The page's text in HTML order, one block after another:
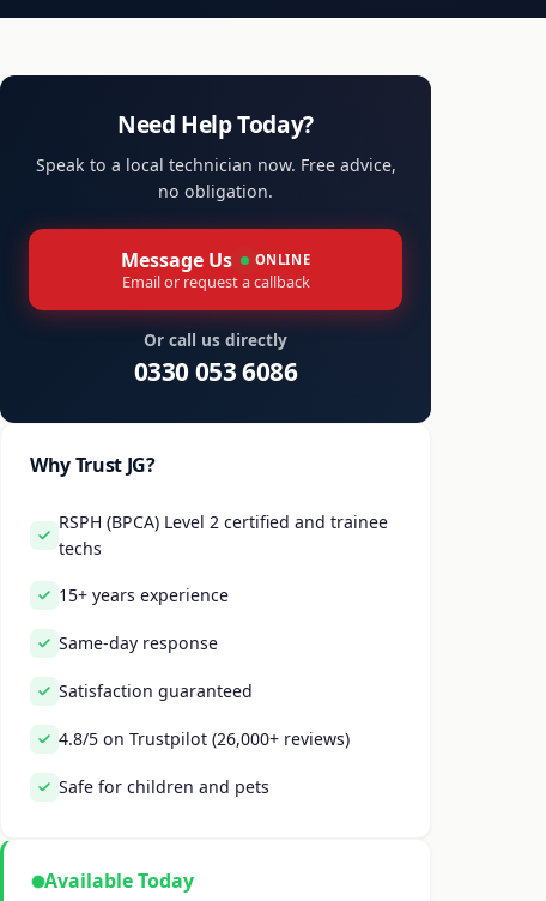
Need Help Today?
Speak to a local technician now. Free advice,
no obligation.
Message Us ONLINE
Email or request a callback
Or call us directly
0330 053 6086
Why Trust JG?
RSPH (BPCA) Level 2 certified and trainee
techs
15+ years experience
Same-day response
Satisfaction guaranteed
4.8/5 on Trustpilot (26,000+ reviews)
Safe for children and pets
Available Today